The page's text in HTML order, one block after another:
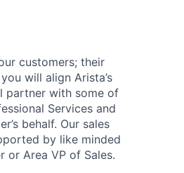
customers; their
will align Arista’s
partner with some of
Services and
behalf. Our sales
by like minded
or Area VP of Sales.